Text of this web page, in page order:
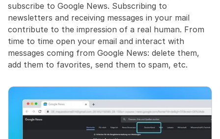
subscribe to Google News. Subscribing to
newsletters and receiving messages in your mail
contribute to the impression of a real human. From
time to time open your email and interact with
messages coming from Google News: delete them,
add them to favorites, send them to spam, etc.